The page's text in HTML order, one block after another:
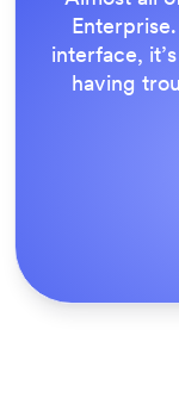
Everything
Jotform’s
our forms